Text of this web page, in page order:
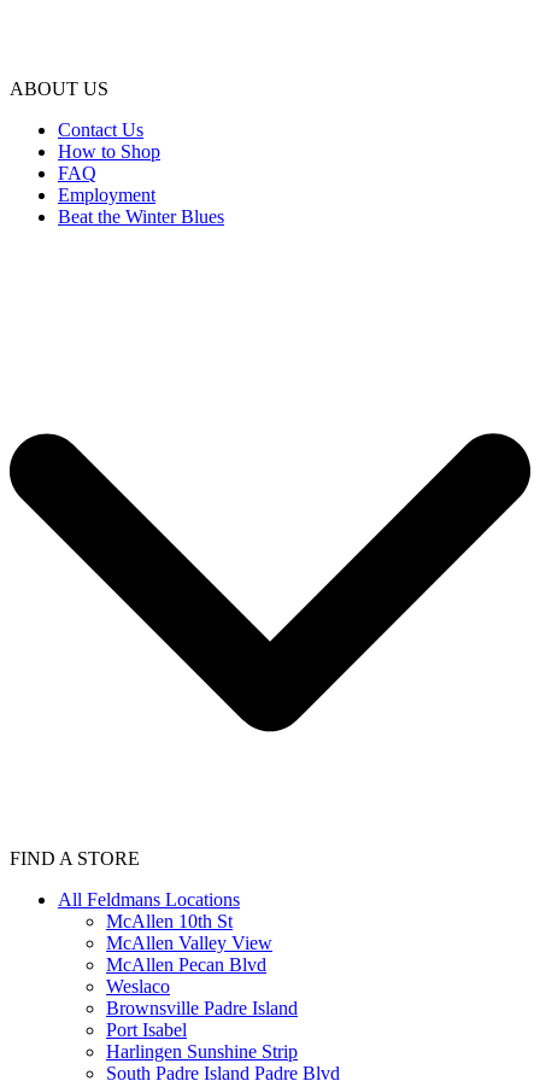
ABOUT US
Contact Us
How to Shop
FAQ
Employment
Beat the Winter Blues
FIND A STORE
All Feldmans Locations
McAllen 10th St
McAllen Valley View
McAllen Pecan Blvd
Weslaco
Brownsville Padre Island
Port Isabel
Harlingen Sunshine Strip
South Padre Island Padre Blvd